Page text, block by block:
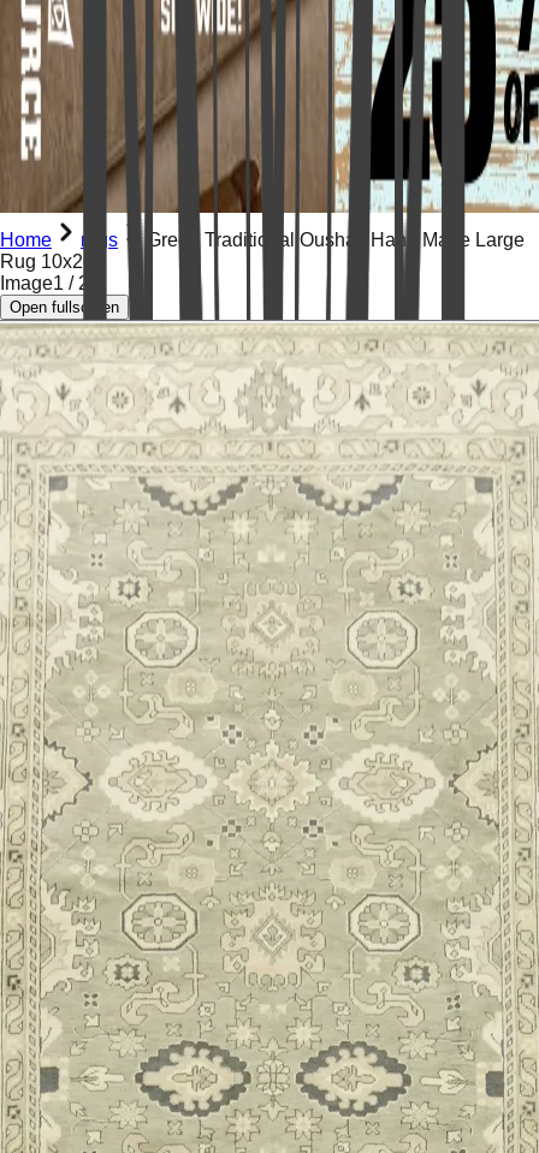
Home rugs
Green Traditional Oushak Hand Made Large
Rug 10x20
Image1 / 21
Open fullscreen